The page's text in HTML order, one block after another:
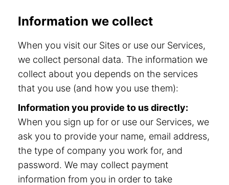
Information we collect
When you visit our Sites or use our Services,
we collect personal data. The information we
collect about you depends on the services
that you use (and how you use them):
Information you provide to us directly:
When you sign up for or use our Services, we
ask you to provide your name, email address,
the type of company you work for, and
password. We may collect payment
information from you in order to take